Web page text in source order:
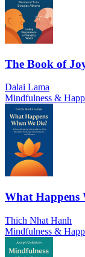
The Book of
Dalai Lama
Mindfulness &
What Happens
Thich Nhat Hanh
Mindfulness &